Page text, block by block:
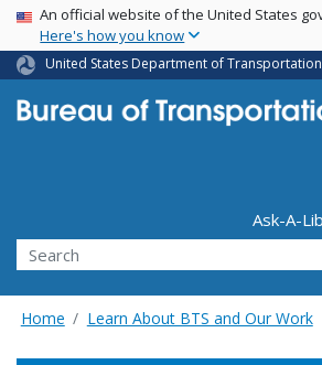
Skip
main
content
USA Banner
An official website of the United States
Here's how you know
United States Department of Transportation
Ask-A-
Search
Home Learn About BTS and Our Work